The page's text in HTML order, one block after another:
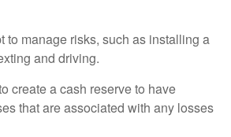
to manage risks, such as installing a
and driving.
create a cash reserve to have
that are associated with any losses